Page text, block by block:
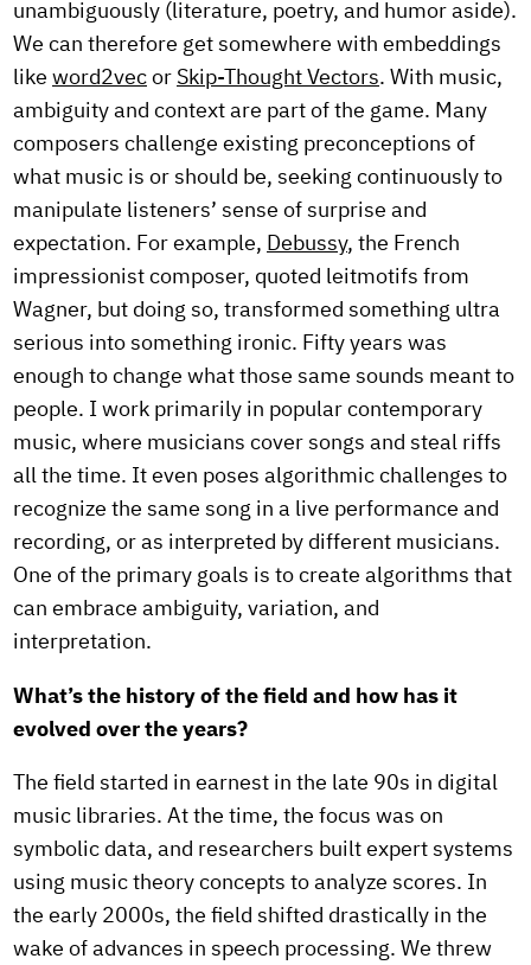
unambiguously (literature, poetry, and humor aside).
We can therefore get somewhere with embeddings
like word2vec or Skip-Thought Vectors. With music,
ambiguity and context are part of the game. Many
composers challenge existing preconceptions of
what music is or should be, seeking continuously to
manipulate listeners’ sense of surprise and
expectation. For example, Debussy, the French
impressionist composer, quoted leitmotifs from
Wagner, but doing so, transformed something ultra
serious into something ironic. Fifty years was
enough to change what those same sounds meant to
people. I work primarily in popular contemporary
music, where musicians cover songs and steal riffs
all the time. It even poses algorithmic challenges to
recognize the same song in a live performance and
recording, or as interpreted by different musicians.
One of the primary goals is to create algorithms that
can embrace ambiguity, variation, and
interpretation.
What’s the history of the field and how has it
evolved over the years?
The field started in earnest in the late 90s in digital
music libraries. At the time, the focus was on
symbolic data, and researchers built expert systems
using music theory concepts to analyze scores. In
the early 2000s, the field shifted drastically in the
wake of advances in speech processing. We threw